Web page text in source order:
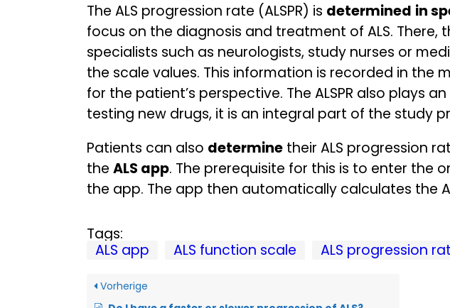
The ALS progression rate (ALSPR) is determined in
focus on the diagnosis and treatment of ALS. There,
specialists such as neurologists, study nurses or
the scale values. This information is recorded in
for the patient’s perspective. The ALSPR also plays
testing new drugs, it is an integral part of the study
Patients can also determine their ALS progression
the ALS app. The prerequisite for this is to enter the
the app. The app then automatically calculates the
Tags:
ALS app
ALS function scale ALS progression
Vorherige